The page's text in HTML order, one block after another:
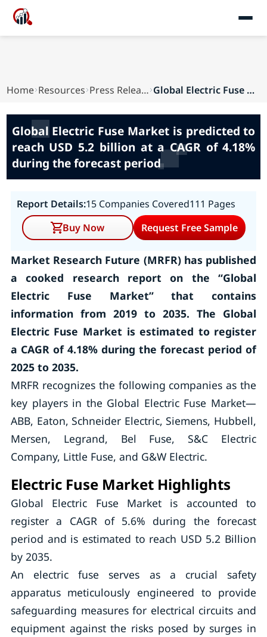
Home Resources Press Releases Global Electric Fuse Market is predicted to rea...
Global Electric Fuse Market is predicted to
reach USD 5.2 billion at a CAGR of 4.18%
during the forecast period
Report Details:15 Companies Covered111 Pages
Buy Now
Request Free Sample
Market Research Future (MRFR) has published
a cooked research report on the “Global
Electric Fuse Market” that contains
information from 2019 to 2035. The Global
Electric Fuse Market is estimated to register
a CAGR of 4.18% during the forecast period of
2025 to 2035.
MRFR recognizes the following companies as the
key players in the Global Electric Fuse Market—
ABB, Eaton, Schneider Electric, Siemens, Hubbell,
Mersen, Legrand, Bel Fuse, S&C Electric
Company, Little Fuse, and G&W Electric.
Electric Fuse Market Highlights
Global Electric Fuse Market is accounted to
register a CAGR of 5.6% during the forecast
period and is estimated to reach USD 5.2 Billion
by 2035.
An electric fuse serves as a crucial safety
apparatus meticulously engineered to provide
safeguarding measures for electrical circuits and
equipment against the risks posed by surges in